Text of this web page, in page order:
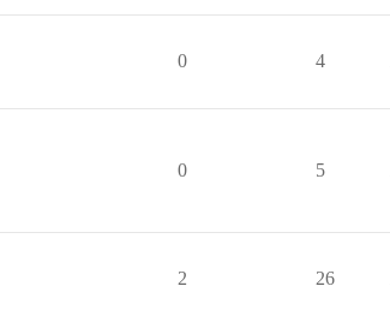
0 4
0 5
2 26